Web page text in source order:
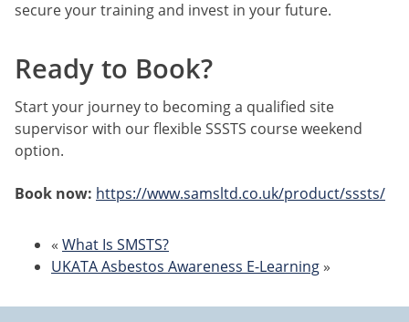
secure your training and invest in your future.
Ready to Book?
Start your journey to becoming a qualified site
supervisor with our flexible SSSTS course weekend
option.
Book now: https://www.samsltd.co.uk/product/sssts/
« What Is SMSTS?
UKATA Asbestos Awareness E-Learning »